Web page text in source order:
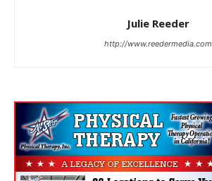
Julie Reeder
http://www.reedermedia.com